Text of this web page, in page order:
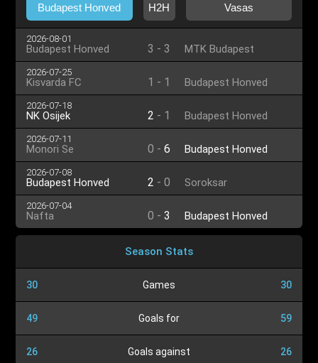
Budapest Honved H2H Vasas
2026-08-01
Budapest Honved 3 - 3 MTK Budapest
2026-07-25
Kisvarda FC 1 - 1 Budapest Honved
2026-07-18
NK Osijek 2 - 1 Budapest Honved
2026-07-11
Monori Se 0 - 6 Budapest Honved
2026-07-08
Budapest Honved 2 - 0 Soroksar
2026-07-04
Nafta 0 - 3 Budapest Honved
Season Stats
30 Games 30
49 Goals for 59
26 Goals against 26